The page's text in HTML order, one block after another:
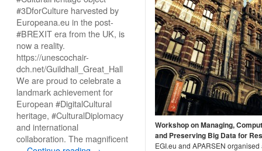
Workshop on Managing,
and Preserving Big Data for
EGI.eu and APARSEN organised
#3DforCulture harvested by
Europeana.eu in the post-
#BREXIT era from the UK, is
now a reality.
https://unescochair-
dch.net/Guildhall_Great_Hall
We are proud to celebrate a
landmark achievement for
European #DigitalCultural
heritage, #CulturalDiplomacy
and international
collaboration. The magnificent